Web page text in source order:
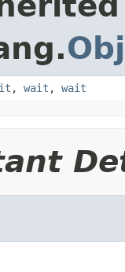
, wait , wait